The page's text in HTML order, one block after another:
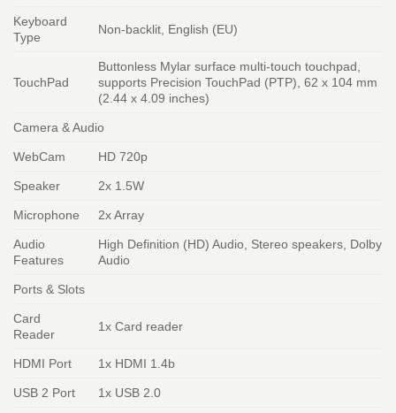
Keyboard
Type
Non-backlit, English (EU)
TouchPad
Buttonless Mylar surface multi-touch touchpad,
supports Precision TouchPad (PTP), 62 x 104 mm
(2.44 x 4.09 inches)
Camera & Audio
WebCam HD 720p
Speaker 2x 1.5W
Microphone 2x Array
Audio
Features
High Definition (HD) Audio, Stereo speakers, Dolby
Audio
Ports & Slots
Card
Reader
1x Card reader
HDMI Port 1x HDMI 1.4b
USB 2 Port 1x USB 2.0